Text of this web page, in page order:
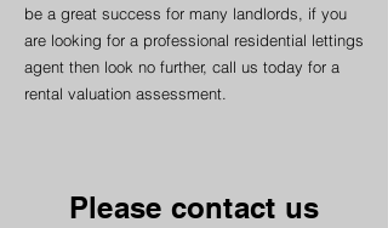
be a great success for many landlords, if you
are looking for a professional residential lettings
agent then look no further, call us today for a
rental valuation assessment.
Please contact us